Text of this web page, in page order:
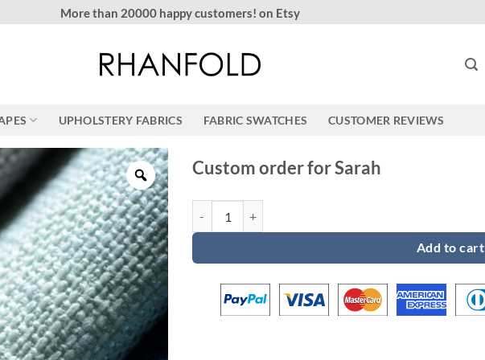
More than 20000 happy customers! on Etsy
UPHOLSTERY FABRICS FABRIC SWATCHES CUSTOMER REVIEWS
Custom order for Sarah
Add to cart